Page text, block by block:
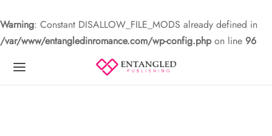
Warning: Constant DISALLOW_FILE_MODS already defined in
/var/www/entangledinromance.com/wp-config.phpon line 96